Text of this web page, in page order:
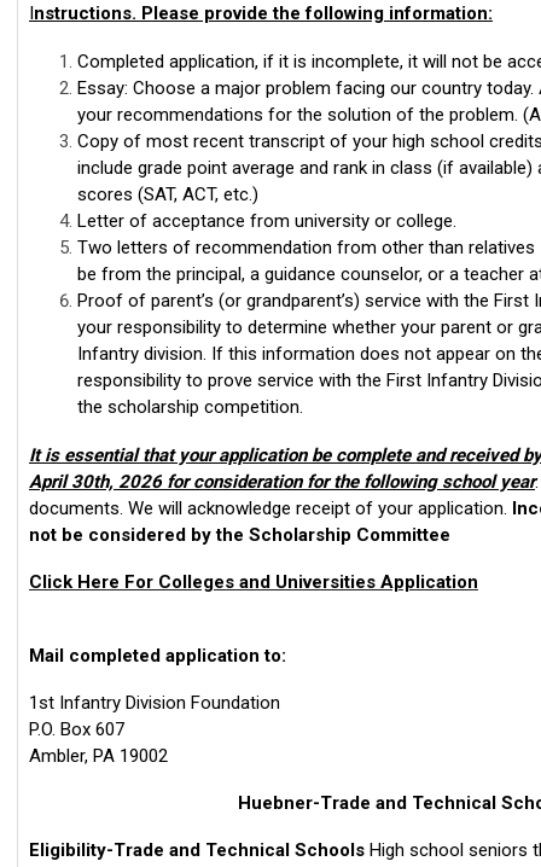
Instructions. Please provide the following information:
Completed application, if it is incomplete, it will not be
Essay: Choose a major problem facing our country today.
your recommendations for the solution of the problem.
Copy of most recent transcript of your high school
include grade point average and rank in class (if
scores (SAT, ACT, etc.)
Letter of acceptance from university or college.
Two letters of recommendation from other than
be from the principal, a guidance counselor, or a teacher
Proof of parent’s (or grandparent’s) service with the First
your responsibility to determine whether your parent or
Infantry division. If this information does not appear on
responsibility to prove service with the First Infantry
the scholarship competition.
It is essential that your application be complete and received
April 30th, 2026 for consideration for the following school year
documents. We will acknowledge receipt of your application.
not be considered by the Scholarship Committee
Click Here For Colleges and Universities Application
Mail completed application to:
1st Infantry Division Foundation
P.O. Box 607
Ambler, PA 19002
Huebner-Trade and Technical
Eligibility-Trade and Technical Schools High school seniors